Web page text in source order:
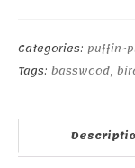
Categories: puffin-
Tags: basswood,